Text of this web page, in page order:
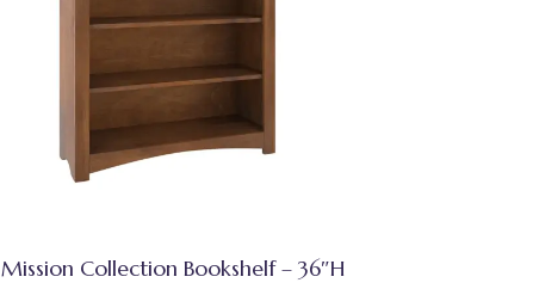
Mission Collection Bookshelf – 36″H